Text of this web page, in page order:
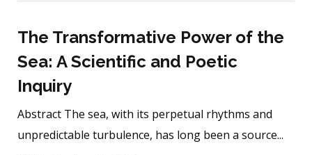
The Transformative Power of the
Sea: A Scientific and Poetic
Inquiry
Abstract The sea, with its perpetual rhythms and
unpredictable turbulence, has long been a source...